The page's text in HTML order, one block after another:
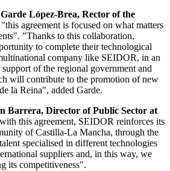
López-Brea, Rector of the
agreement is focused on what matters
"Thanks to this collaboration,
to complete their technological
company like SEIDOR, in an
of the regional government and
will contribute to the promotion of new
la Reina", added Garde.
Barrera, Director of Public Sector at
this agreement, SEIDOR reinforces its
of Castilla-La Mancha, through the
specialised in different technologies
suppliers and, in this way, we
its competitiveness".